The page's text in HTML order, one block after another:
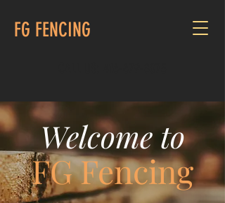
FG FENCING
Welcome to
FG Fencing